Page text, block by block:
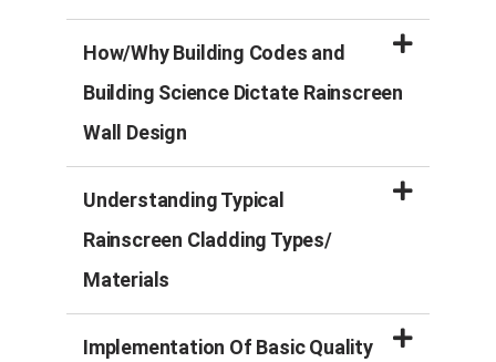
How/Why Building Codes and
Building Science Dictate Rainscreen
Wall Design
Understanding Typical
Rainscreen Cladding Types/
Materials
Implementation Of Basic Quality